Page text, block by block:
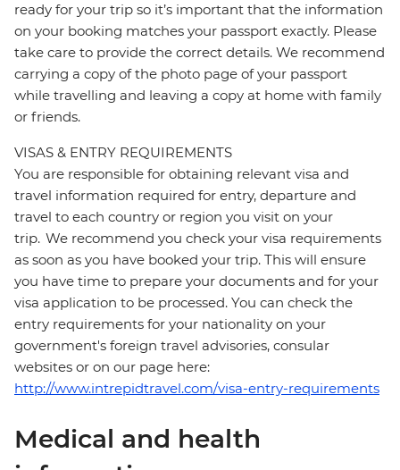
ready for your trip so it’s important that the information
on your booking matches your passport exactly. Please
take care to provide the correct details. We recommend
carrying a copy of the photo page of your passport
while travelling and leaving a copy at home with family
or friends.
VISAS & ENTRY REQUIREMENTS
You are responsible for obtaining relevant visa and
travel information required for entry, departure and
travel to each country or region you visit on your
trip. We recommend you check your visa requirements
as soon as you have booked your trip. This will ensure
you have time to prepare your documents and for your
visa application to be processed. You can check the
entry requirements for your nationality on your
government's foreign travel advisories, consular
websites or on our page here:
http://www.intrepidtravel.com/visa-entry-requirements
Medical and health